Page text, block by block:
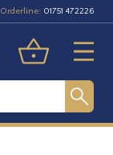
Orderline: 01751 472226